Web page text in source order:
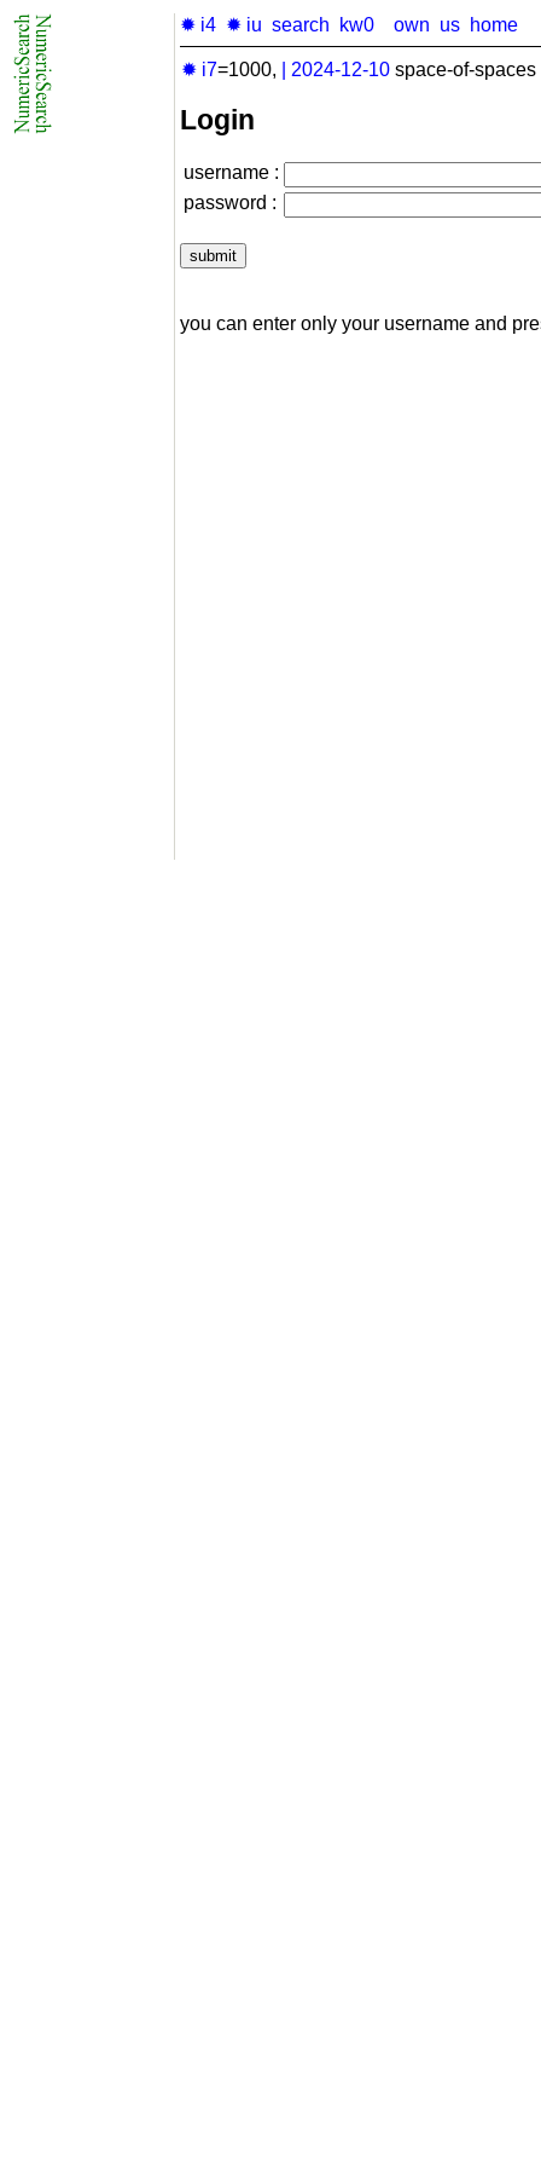
✹ i4 ✹ iu search kw0 own us home
✹ i7=1000, 2024-12-10 space-of-
Login
username :
password :
you can enter only your username and